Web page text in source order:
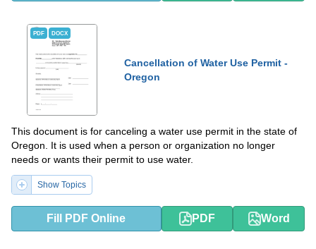
PDF DOCX
Cancellation of Water Use Permit -
Oregon
This document is for canceling a water use permit in the state of
Oregon. It is used when a person or organization no longer
needs or wants their permit to use water.
Show Topics
Fill PDF Online PDF Word